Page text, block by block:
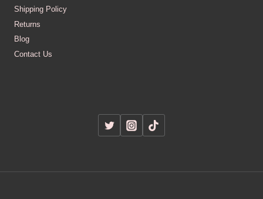
Shipping Policy
Returns
Blog
Contact Us